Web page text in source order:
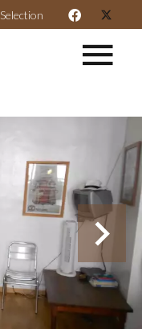
Selection